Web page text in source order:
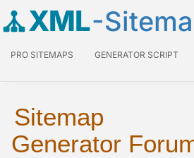
XML-
PRO SITEMAPS GENERATOR SCRIPT
Sitemap
Generator